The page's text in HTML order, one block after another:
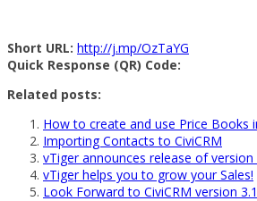
Short URL: http://j.mp/OzTaYG
Quick Response (QR) Code:
Related posts:
How to create and use Price Books
Importing Contacts to CiviCRM
vTiger announces release of version
vTiger helps you to grow your Sales!
Look Forward to CiviCRM version 3.1